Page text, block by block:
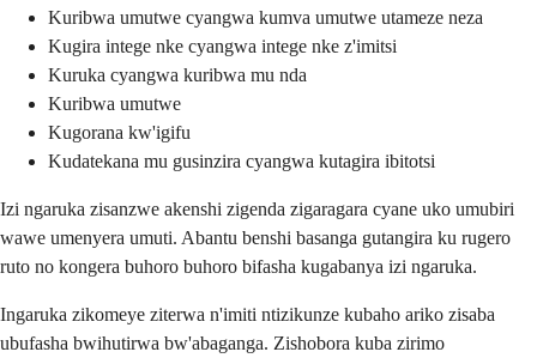
Kuribwa umutwe cyangwa kumva umutwe utameze neza
Kugira intege nke cyangwa intege nke z'imitsi
Kuruka cyangwa kuribwa mu nda
Kuribwa umutwe
Kugorana kw'igifu
Kudatekana mu gusinzira cyangwa kutagira ibitotsi
Izi ngaruka zisanzwe akenshi zigenda zigaragara cyane uko umubiri
wawe umenyera umuti. Abantu benshi basanga gutangira ku rugero
ruto no kongera buhoro buhoro bifasha kugabanya izi ngaruka.
Ingaruka zikomeye ziterwa n'imiti ntizikunze kubaho ariko zisaba
ubufasha bwihutirwa bw'abaganga. Zishobora kuba zirimo